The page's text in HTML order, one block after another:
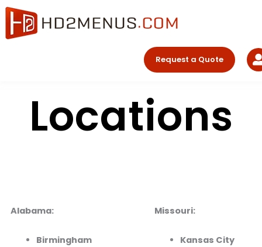
Skip
content
Request a Quote
Locations
Alabama:
Birmingham
Missouri:
Kansas City